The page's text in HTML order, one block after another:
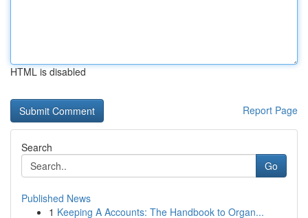
HTML is disabled
Report Page
Search
Go
Published News
1 Keeping A Accounts: The Handbook to Organ...